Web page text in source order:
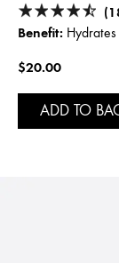
Benefit:
$20.00
ADD TO